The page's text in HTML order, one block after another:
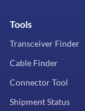
Tools
Transceiver Finder
Cable Finder
Connector Tool
Shipment Status